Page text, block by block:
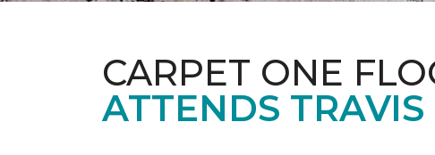
CARPET ONE
ATTENDS